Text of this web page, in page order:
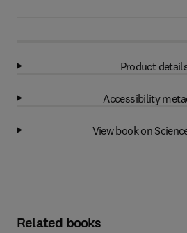
Product
Accessibility
View book on
Related books